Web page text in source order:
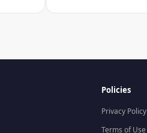
Policies
Privacy Policy
Terms of Use